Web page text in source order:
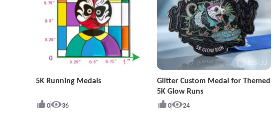
5K Running Medals
0 36
Glitter Custom Medal for Themed
5K Glow Runs
0 24